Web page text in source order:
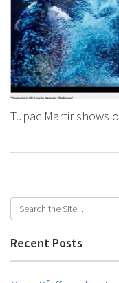
Tupac Martir shows
Recent Posts